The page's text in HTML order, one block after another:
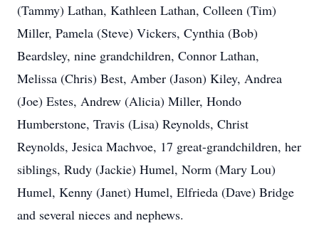
(Tammy) Lathan, Kathleen Lathan, Colleen (Tim)
Miller, Pamela (Steve) Vickers, Cynthia (Bob)
Beardsley, nine grandchildren, Connor Lathan,
Melissa (Chris) Best, Amber (Jason) Kiley, Andrea
(Joe) Estes, Andrew (Alicia) Miller, Hondo
Humberstone, Travis (Lisa) Reynolds, Christ
Reynolds, Jesica Machvoe, 17 great-grandchildren, her
siblings, Rudy (Jackie) Humel, Norm (Mary Lou)
Humel, Kenny (Janet) Humel, Elfrieda (Dave) Bridge
and several nieces and nephews.